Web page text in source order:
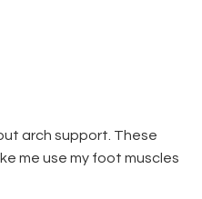
arch support. These
me use my foot muscles